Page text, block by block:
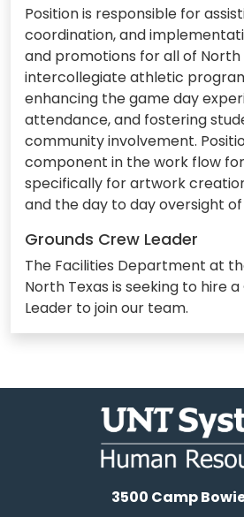
Position is responsible for
coordination, and
and promotions for all of North
intercollegiate athletic
enhancing the game day
attendance, and fostering
community involvement.
component in the work flow
specifically for artwork
and the day to day oversight
Grounds Crew Leader
The Facilities Department at
North Texas is seeking to hire
Leader to join our team.
3500 Camp